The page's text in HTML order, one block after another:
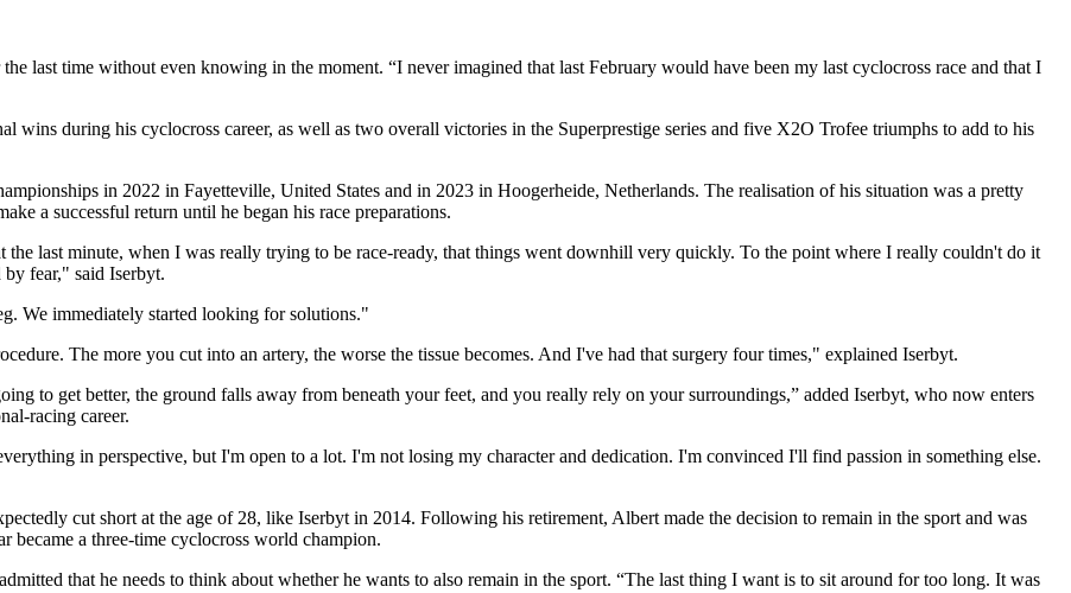
last time without even knowing in the moment. “I never imagined that last February would have been my last cyclocross race and that I
wins during his cyclocross career, as well as two overall victories in the Superprestige series and five X2O Trofee triumphs to add to his
in 2022 in Fayetteville, United States and in 2023 in Hoogerheide, Netherlands. The realisation of his situation was a pretty
a successful return until he began his race preparations.
last minute, when I was really trying to be race-ready, that things went downhill very quickly. To the point where I really couldn't do it
fear," said Iserbyt.
We immediately started looking for solutions."
The more you cut into an artery, the worse the tissue becomes. And I've had that surgery four times," explained Iserbyt.
to get better, the ground falls away from beneath your feet, and you really rely on your surroundings,” added Iserbyt, who now enters
racing career.
in perspective, but I'm open to a lot. I'm not losing my character and dedication. I'm convinced I'll find passion in something else.
cut short at the age of 28, like Iserbyt in 2014. Following his retirement, Albert made the decision to remain in the sport and was
became a three-time cyclocross world champion.
that he needs to think about whether he wants to also remain in the sport. “The last thing I want is to sit around for too long. It was